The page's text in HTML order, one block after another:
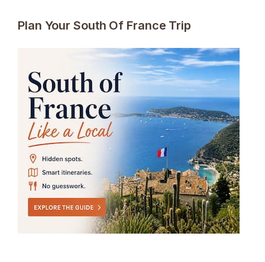
Plan Your South Of France Trip